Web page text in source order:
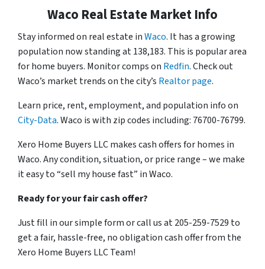
Waco Real Estate Market Info
Stay informed on real estate inWaco. It has a growing
population now standing at 138,183. This is popular area
for home buyers. Monitor comps on Redfin. Check out
Waco’s market trends on the city’s Realtor page.
Learn price, rent, employment, and population info on
City-Data. Waco is with zip codes including: 76700-76799.
Xero Home Buyers LLC makes cash offers for homes in
Waco. Any condition, situation, or price range – we make
it easy to “sell my house fast” in Waco.
Ready for your fair cash offer?
Just fill in our simple form or call us at 205-259-7529 to
get a fair, hassle-free, no obligation cash offer from the
Xero Home Buyers LLC Team!